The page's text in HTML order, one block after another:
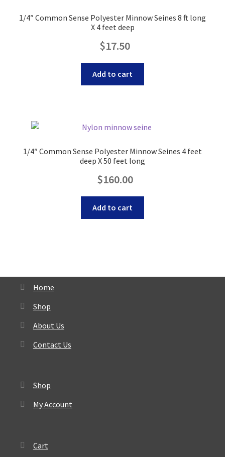
1/4″ Common Sense Polyester Minnow Seines 8 ft long
X 4 feet deep
Original
$18.40.
$17.50Current
$17.50.
Add to cart
1/4″ Common Sense Polyester Minnow Seines 4 feet
deep X 50 feet long
Original
$175.00.
$160.00Current
$160.00.
Add to cart
Home
Shop
About Us
Contact Us
Shop
My Account
Cart